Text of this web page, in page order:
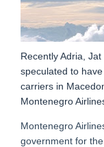
Recently Adria,
speculated to
carriers in
Montenegro
Montenegro
government for